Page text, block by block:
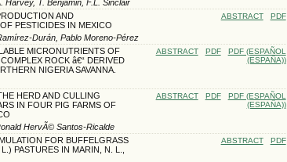
Harvey, T. Benjamin, F.L. Sinclair
AND
PESTICIDES IN MEXICO
ABSTRACT PDF
Durán, Pablo Moreno-Pérez
MICRONUTRIENTS OF
ROCK â€“ DERIVED
NIGERIA SAVANNA.
ABSTRACT PDF
PDF (ESPAÑOL
(ESPAÑA))
HERD AND CULLING
IN FOUR PIG FARMS OF
ABSTRACT PDF
PDF (ESPAÑOL
(ESPAÑA))
HervÃ© Santos-Ricalde
FOR BUFFELGRASS
PASTURES IN MARIN, N. L.,
ABSTRACT PDF